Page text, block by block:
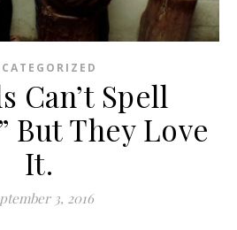
Can’t Spell
But They Love
It.
3, 2016